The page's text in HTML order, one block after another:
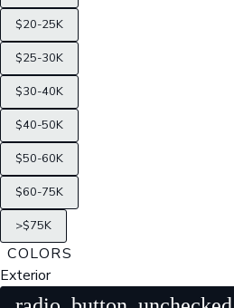
$20-25K
$25-30K
$30-40K
$40-50K
$50-60K
$60-75K
>$75K
COLORS
Exterior